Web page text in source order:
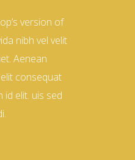
version of
nibh vel velit
Aenean
consequat
id elit. uis sed